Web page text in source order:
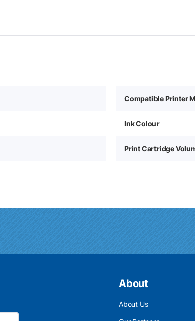
Compatible Printer
Ink Colour
Print Cartridge
About
About Us